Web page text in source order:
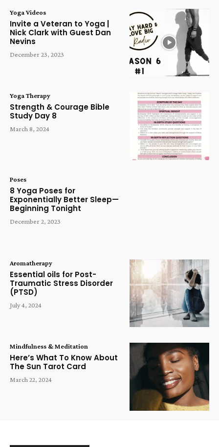
Yoga Videos
Invite a Veteran to Yoga |
Nick Clark with Guest Dan
Nevins
December 23, 2023
Yoga Therapy
Strength & Courage Bible
Study Day 8
March 8, 2024
Poses
8 Yoga Poses for
Exponentially Better Sleep—
Beginning Tonight
December 2, 2023
Aromatherapy
Essential oils for Post-
Traumatic Stress Disorder
(PTSD)
July 4, 2024
Mindfulness & Meditation
Here’s What To Know About
The Sun Tarot Card
March 22, 2024